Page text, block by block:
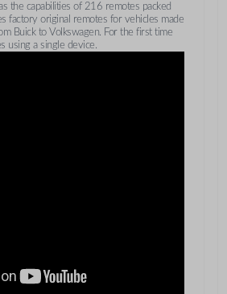
the capabilities of 216 remotes packed
factory original remotes for vehicles made
Buick to Volkswagen. For the first time
using a single device.